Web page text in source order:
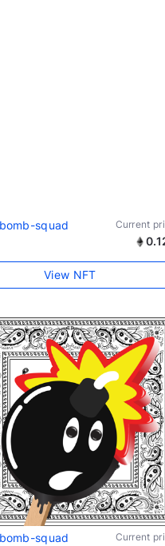
squad Current
View NFT
squad Current